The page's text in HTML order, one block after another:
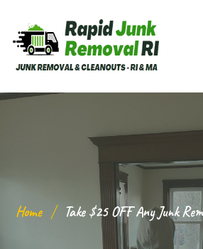
Home Take $25 OFF Any Junk